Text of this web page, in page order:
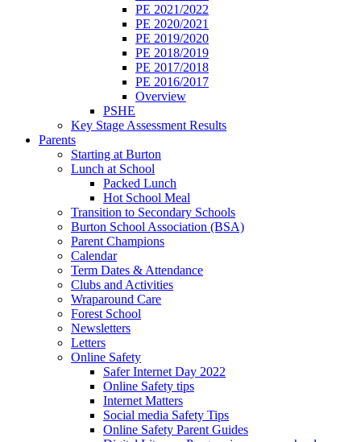
PE 2021/2022
PE 2020/2021
PE 2019/2020
PE 2018/2019
PE 2017/2018
PE 2016/2017
Overview
PSHE
Key Stage Assessment Results
Parents
Starting at Burton
Lunch at School
Packed Lunch
Hot School Meal
Transition to Secondary Schools
Burton School Association (BSA)
Parent Champions
Calendar
Term Dates & Attendance
Clubs and Activities
Wraparound Care
Forest School
Newsletters
Letters
Online Safety
Safer Internet Day 2022
Online Safety tips
Internet Matters
Social media Safety Tips
Online Safety Parent Guides